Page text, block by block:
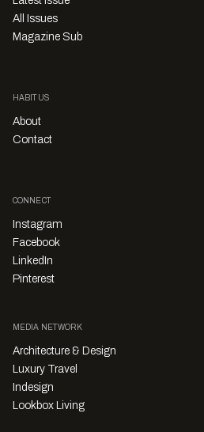
All Issues
Magazine Sub
HABITUS
About
Contact
CONNECT
Instagram
Facebook
LinkedIn
Pinterest
MEDIA NETWORK
Architecture & Design
Luxury Travel
Indesign
Lookbox Living